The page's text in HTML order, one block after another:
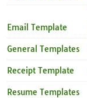
Email Template
General Templates
Receipt Template
Resume Templates